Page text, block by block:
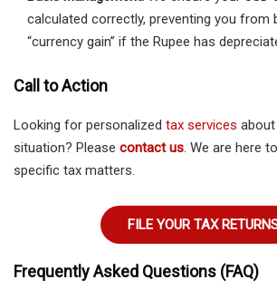
calculated correctly, preventing you from
“currency gain” if the Rupee has
Call to Action
Looking for personalized tax services
situation? Please contact us. We are here
specific tax matters.
FILE YOUR TAX
Frequently Asked Questions (FAQ)